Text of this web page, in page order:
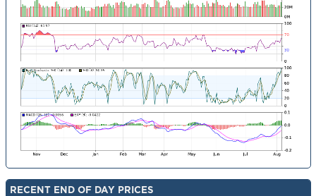
RECENT END OF DAY PRICES